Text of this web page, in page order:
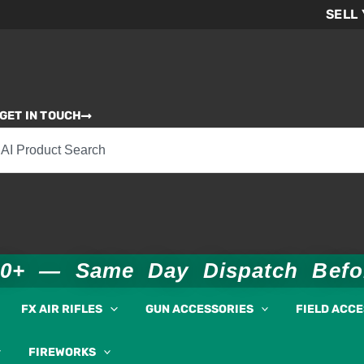
SELL
IN TOUCH
— Same Day Dispatch
FX AIR RIFLES GUN ACCESSORIES FIELD
FIREWORKS